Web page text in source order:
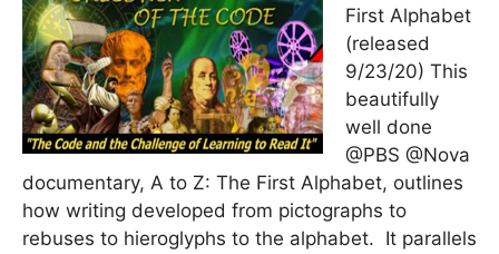
First Alphabet
(released
9/23/20) This
beautifully
well done
@PBS @Nova
documentary, A to Z: The First Alphabet, outlines
how writing developed from pictographs to
rebuses to hieroglyphs to the alphabet. It parallels